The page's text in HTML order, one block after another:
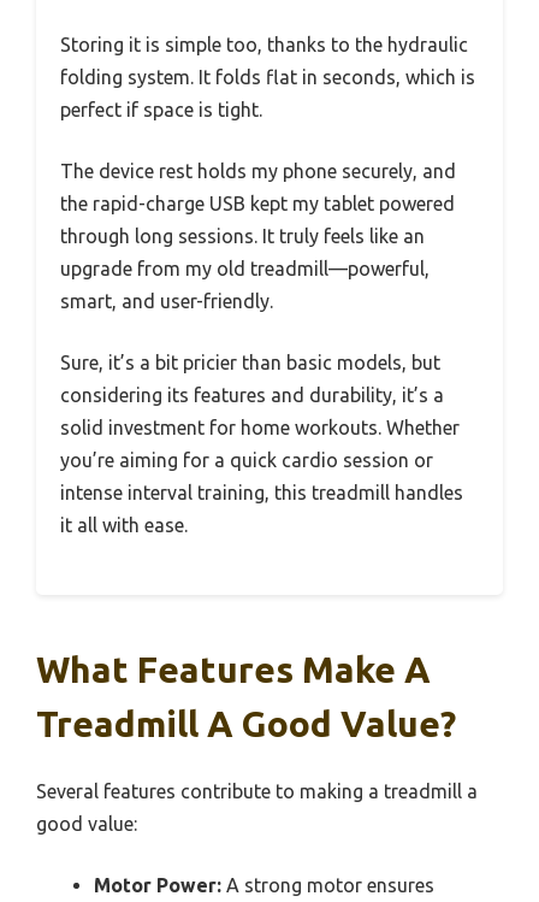
Storing it is simple too, thanks to the hydraulic
folding system. It folds flat in seconds, which is
perfect if space is tight.
The device rest holds my phone securely, and
the rapid-charge USB kept my tablet powered
through long sessions. It truly feels like an
upgrade from my old treadmill—powerful,
smart, and user-friendly.
Sure, it’s a bit pricier than basic models, but
considering its features and durability, it’s a
solid investment for home workouts. Whether
you’re aiming for a quick cardio session or
intense interval training, this treadmill handles
it all with ease.
What Features Make A
Treadmill A Good Value?
Several features contribute to making a treadmill a
good value:
Motor Power: A strong motor ensures